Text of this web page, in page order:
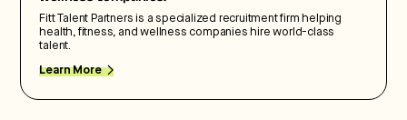
Fitt Talent Partners is a specialized recruitment firm helping
health, fitness, and wellness companies hire world-class
talent.
Learn More